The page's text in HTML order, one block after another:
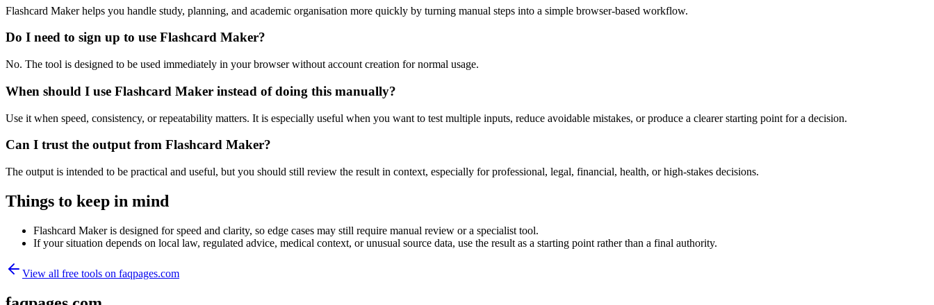
Flashcard Maker helps you handle study, planning, and academic organisation more quickly by turning manual steps into a simple browser-based workflow.
Do I need to sign up to use Flashcard Maker?
No. The tool is designed to be used immediately in your browser without account creation for normal usage.
When should I use Flashcard Maker instead of doing this manually?
Use it when speed, consistency, or repeatability matters. It is especially useful when you want to test multiple inputs, reduce avoidable mistakes, or produce a clearer starting point for a decision.
Can I trust the output from Flashcard Maker?
The output is intended to be practical and useful, but you should still review the result in context, especially for professional, legal, financial, health, or high-stakes decisions.
Things to keep in mind
Flashcard Maker is designed for speed and clarity, so edge cases may still require manual review or a specialist tool.
If your situation depends on local law, regulated advice, medical context, or unusual source data, use the result as a starting point rather than a final authority.
View all free tools on faqpages.com